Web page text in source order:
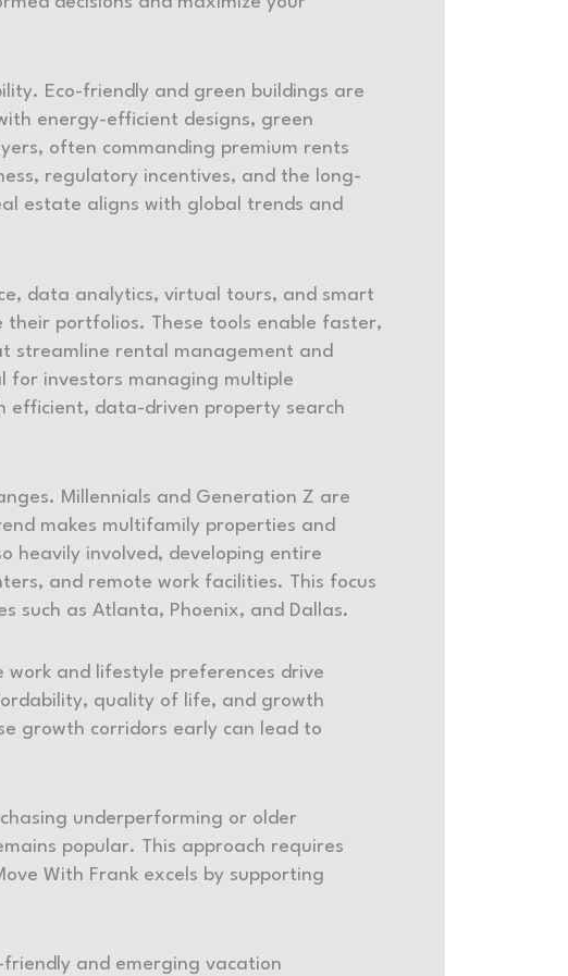
Eco-friendly and green buildings are
energy-efficient designs, green
often commanding premium rents
regulatory incentives, and the long-
estate aligns with global trends and
data analytics, virtual tours, and smart
portfolios. These tools enable faster,
streamline rental management and
for investors managing multiple
efficient, data-driven property search
Millennials and Generation Z are
makes multifamily properties and
heavily involved, developing entire
and remote work facilities. This focus
such as Atlanta, Phoenix, and Dallas.
and lifestyle preferences drive
quality of life, and growth
growth corridors early can lead to
underperforming or older
popular. This approach requires
With Frank excels by supporting
and emerging vacation